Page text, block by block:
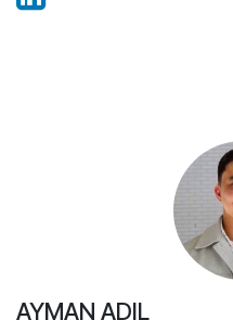
AYMAN ADIL